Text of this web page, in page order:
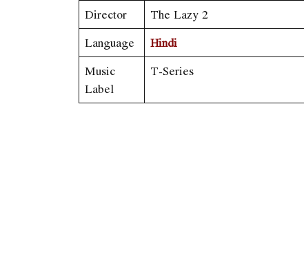
Director
The Lazy 2
Language
Hindi
Music
Label
T-Series